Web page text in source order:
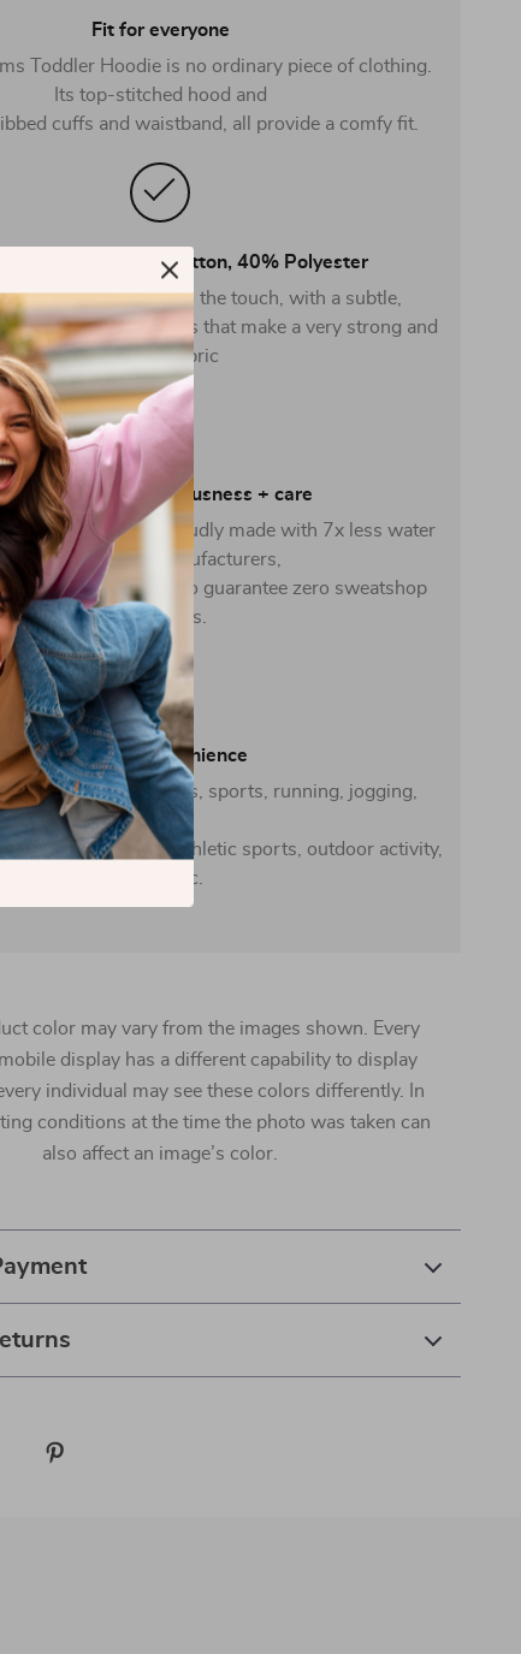
Fit for everyone
Toddler Hoodie is no ordinary piece of clothing.
Its top-stitched hood and
cuffs and waistband, all provide a comfy fit.
Combed ring-spun cotton, 40% Polyester
is soft and pleasant to the touch, with a subtle,
Made from spun fibers that make a very strong and
smooth fabric
Crafted with consciousness + care
Pullover is proudly made with 7x less water
than average manufacturers,
facilities that also guarantee zero sweatshop
conditions.
Casual convenience
everyday activities, sports, running, jogging,
home
gym exercise, athletic sports, outdoor activity,
travel, etc.
color may vary from the images shown. Every
display has a different capability to display
individual may see these colors differently. In
conditions at the time the photo was taken can
also affect an image’s color.